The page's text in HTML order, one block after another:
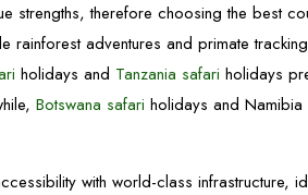
strengths, therefore choosing the best
rainforest adventures and primate
holidays and Tanzania safari holidays
Botswana safari holidays and Namibia
with world-class infrastructure,